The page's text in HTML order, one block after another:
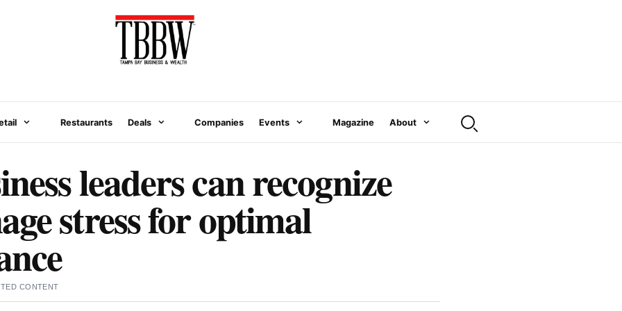
Restaurants Deals Companies Events Magazine About
leaders can recognize
stress for optimal
CONTENT